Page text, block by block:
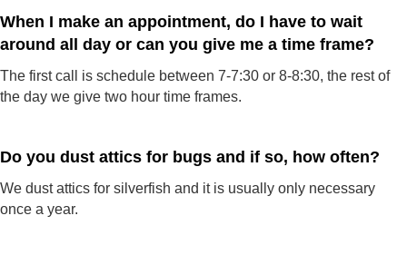
When I make an appointment, do I have to wait
around all day or can you give me a time frame?
The first call is schedule between 7-7:30 or 8-8:30, the rest of
the day we give two hour time frames.
Do you dust attics for bugs and if so, how often?
We dust attics for silverfish and it is usually only necessary
once a year.